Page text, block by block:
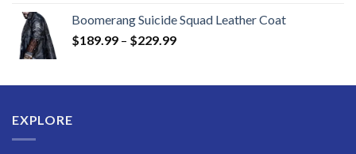
$219.99
through
Boomerang Suicide Squad Leather Coat
$189.99 – $229.99Price
through
EXPLORE